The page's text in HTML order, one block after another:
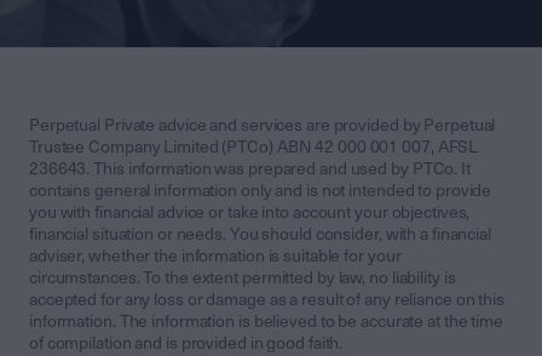
Perpetual Private advice and services are provided by Perpetual
Trustee Company Limited (PTCo) ABN 42 000 001 007, AFSL
236643. This information was prepared and used by PTCo. It
contains general information only and is not intended to provide
you with financial advice or take into account your objectives,
financial situation or needs. You should consider, with a financial
adviser, whether the information is suitable for your
circumstances. To the extent permitted by law, no liability is
accepted for any loss or damage as a result of any reliance on this
information. The information is believed to be accurate at the time
of compilation and is provided in good faith.